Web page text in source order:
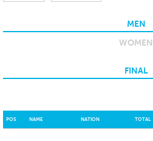
MEN
WOMEN
FINAL
POS NAME NATION TOTAL